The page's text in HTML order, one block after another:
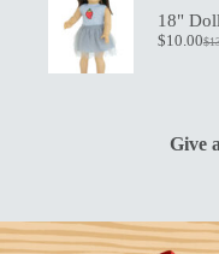
18"
$
$10.00
Give